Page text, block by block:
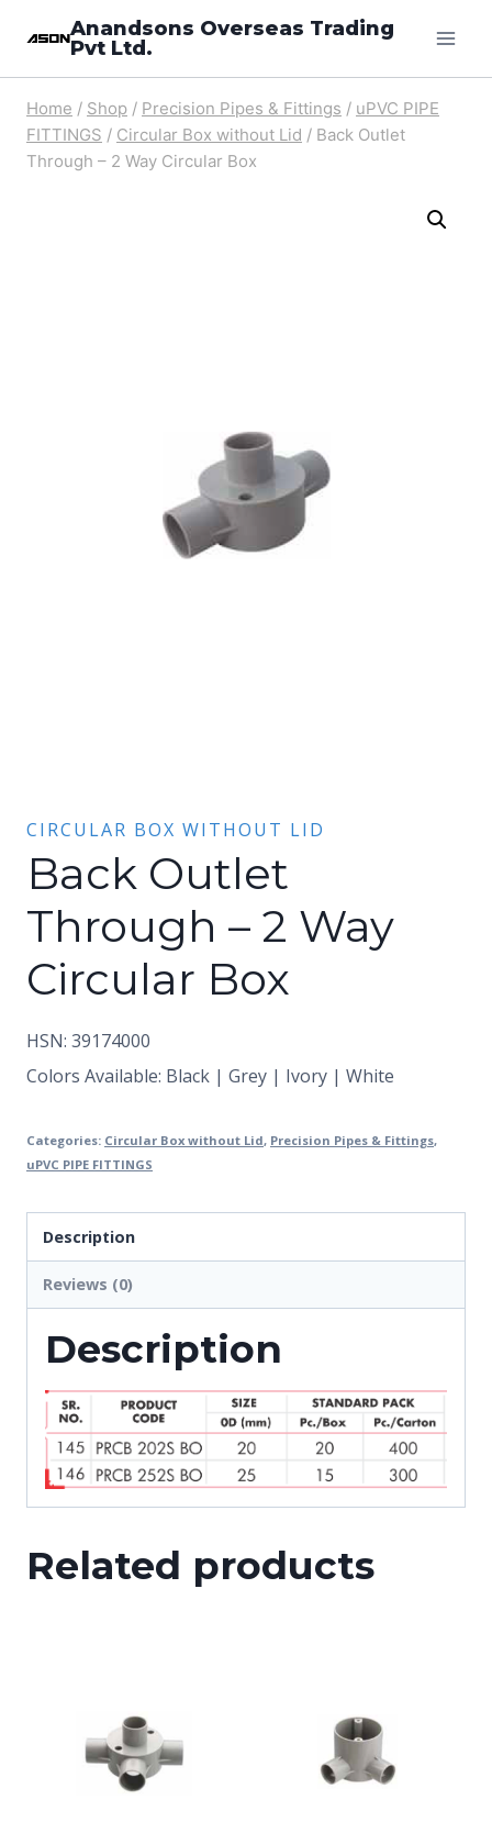
Anandsons Overseas Trading
Pvt Ltd.
Home / Shop / Precision Pipes & Fittings / uPVC PIPE
FITTINGS / Circular Box without Lid / Back Outlet
Through – 2 Way Circular Box
CIRCULAR BOX WITHOUT LID
Back Outlet
Through – 2 Way
Circular Box
HSN: 39174000
Colors Available: Black | Grey | Ivory | White
Categories: Circular Box without Lid, Precision Pipes & Fittings,
uPVC PIPE FITTINGS
Description
Reviews (0)
Description
Related products